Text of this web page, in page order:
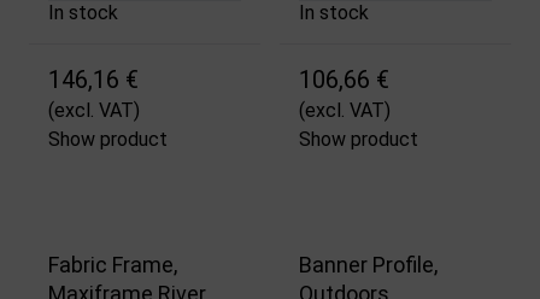
In stock
146,16 €
(excl. VAT)
Show product
In stock
106,66 €
(excl. VAT)
Show product
Fabric Frame,
Maxiframe River,
Banner Profile,
Outdoors,